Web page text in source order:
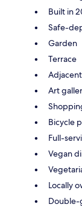
Built in
Safe-
Garden
Terrace
Art
Bicycle
Full-
Vegan
Locally
Double-